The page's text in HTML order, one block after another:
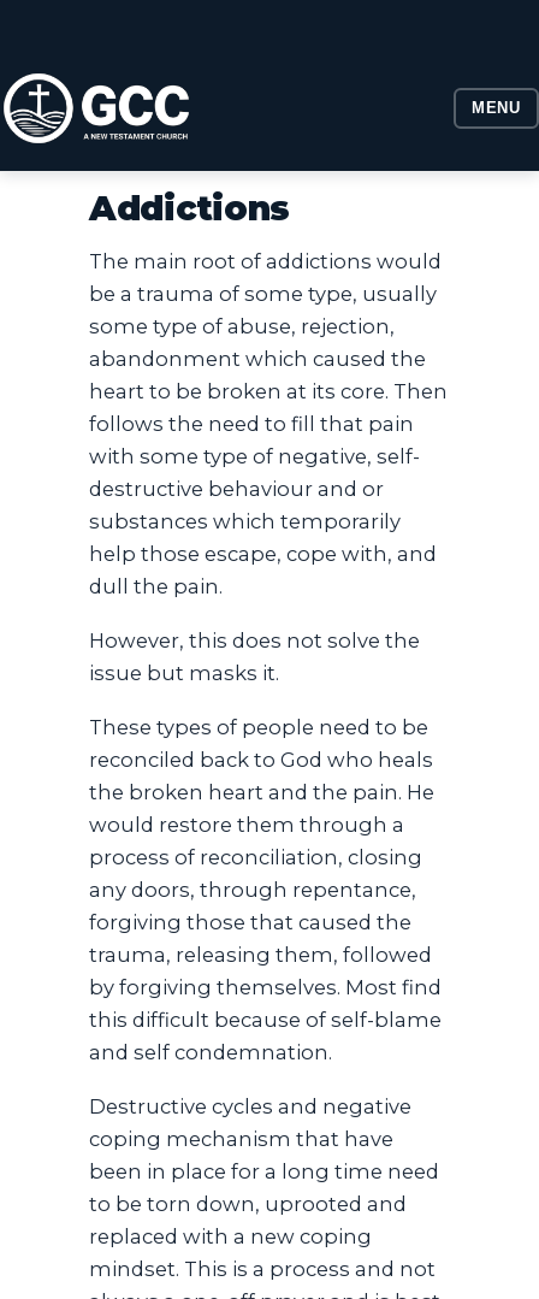
MENU
Addictions
The main root of addictions would
be a trauma of some type, usually
some type of abuse, rejection,
abandonment which caused the
heart to be broken at its core. Then
follows the need to fill that pain
with some type of negative, self-
destructive behaviour and or
substances which temporarily
help those escape, cope with, and
dull the pain.
However, this does not solve the
issue but masks it.
These types of people need to be
reconciled back to God who heals
the broken heart and the pain. He
would restore them through a
process of reconciliation, closing
any doors, through repentance,
forgiving those that caused the
trauma, releasing them, followed
by forgiving themselves. Most find
this difficult because of self-blame
and self condemnation.
Destructive cycles and negative
coping mechanism that have
been in place for a long time need
to be torn down, uprooted and
replaced with a new coping
mindset. This is a process and not